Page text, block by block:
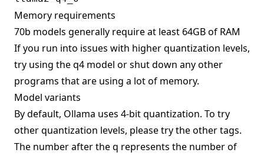
Memory requirements
70b models generally require at least 64GB of RAM
If you run into issues with higher quantization levels,
try using the q4 model or shut down any other
programs that are using a lot of memory.
Model variants
By default, Ollama uses 4-bit quantization. To try
other quantization levels, please try the other tags.
The number after the q represents the number of